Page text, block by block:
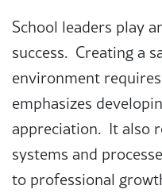
School leaders play
success. Creating a
environment
emphasizes
appreciation. It also
systems and
to professional